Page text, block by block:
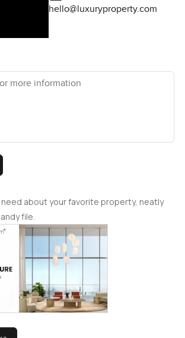
hello@luxuryproperty.com
more information
about your favorite property, neatly
file.